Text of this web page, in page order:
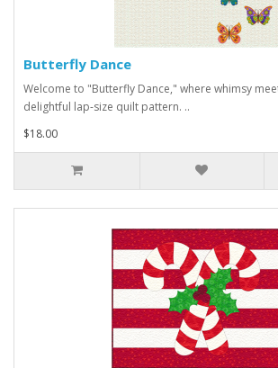
Butterfly Dance
Welcome to "Butterfly Dance," where whimsy
delightful lap-size quilt pattern. ..
$18.00